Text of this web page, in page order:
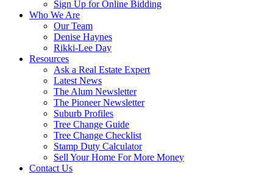
Sign Up for Online Bidding
Who We Are
Our Team
Denise Haynes
Rikki-Lee Day
Resources
Ask a Real Estate Expert
Latest News
The Alum Newsletter
The Pioneer Newsletter
Suburb Profiles
Tree Change Guide
Tree Change Checklist
Stamp Duty Calculator
Sell Your Home For More Money
Contact Us